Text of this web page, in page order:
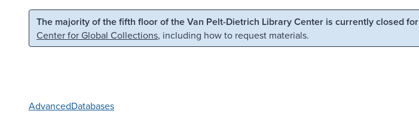
Skip to main content Skip to search
The majority of the fifth floor of the Van Pelt-Dietrich Library Center is currently closed
Center for Global Collections, including how to request materials.
AdvancedDatabases